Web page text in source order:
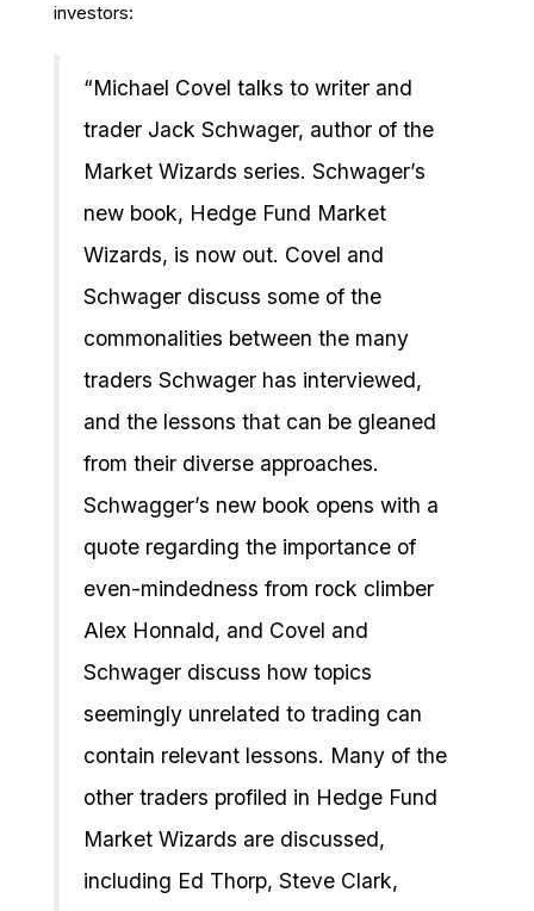
investors:
“Michael Covel talks to writer and
trader Jack Schwager, author of the
Market Wizards series. Schwager’s
new book, Hedge Fund Market
Wizards, is now out. Covel and
Schwager discuss some of the
commonalities between the many
traders Schwager has interviewed,
and the lessons that can be gleaned
from their diverse approaches.
Schwagger’s new book opens with a
quote regarding the importance of
even-mindedness from rock climber
Alex Honnald, and Covel and
Schwager discuss how topics
seemingly unrelated to trading can
contain relevant lessons. Many of the
other traders profiled in Hedge Fund
Market Wizards are discussed,
including Ed Thorp, Steve Clark,